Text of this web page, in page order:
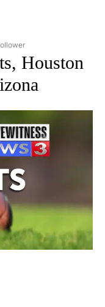
"AP NATIONAL SPORTS" TO
Houston